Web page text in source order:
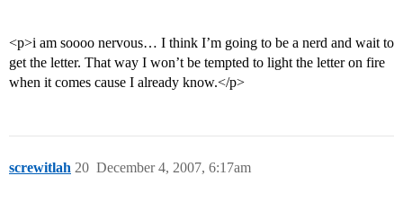
<p>i am soooo nervous… I think I’m going to be a nerd and wait to
get the letter. That way I won’t be tempted to light the letter on fire
when it comes cause I already know.</p>
screwitlah December 4, 2007, 6:17am
20